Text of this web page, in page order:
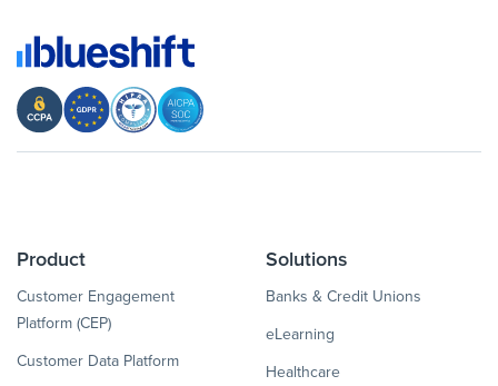
Product
Customer Engagement
Platform (CEP)
Customer Data Platform
Solutions
Banks & Credit Unions
eLearning
Healthcare